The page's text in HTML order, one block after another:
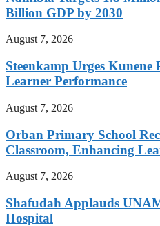
Billion GDP by 2030
August 7, 2026
Steenkamp Urges Kunene
Learner Performance
August 7, 2026
Orban Primary School
Classroom, Enhancing
August 7, 2026
Shafudah Applauds
Hospital